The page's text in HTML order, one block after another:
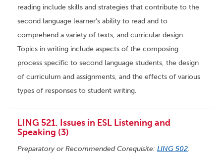
reading include skills and strategies that contribute to the
second language learner’s ability to read and to
comprehend a variety of texts, and curricular design.
Topics in writing include aspects of the composing
process specific to second language students, the design
of curriculum and assignments, and the effects of various
types of responses to student writing.
LING 521. Issues in ESL Listening and
Speaking (3)
Preparatory or Recommended Corequisite: LING 502.